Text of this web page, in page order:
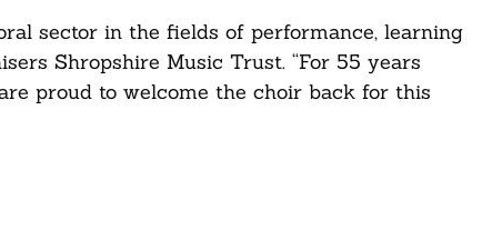
sector in the fields of performance, learning
Shropshire Music Trust. “For 55 years
proud to welcome the choir back for this